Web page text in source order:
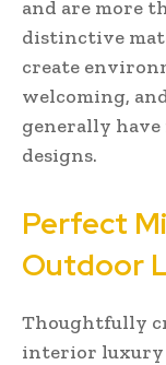
and are more
distinctive
create
welcoming,
generally
designs.
Perfect
Outdoor
Thoughtfully
interior luxury